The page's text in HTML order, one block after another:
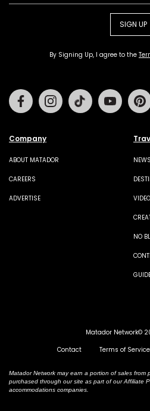
SIGN UP
By Signing Up, I agree to the
Company
ABOUT MATADOR
CAREERS
ADVERTISE
NO
FacebookInstagramTiktok
Matador Network©
Contact
Terms of Service
Matador Network may earn a portion of sales from
purchased through our site as part of our Affiliate
accommodations companies.